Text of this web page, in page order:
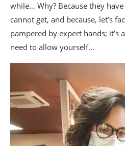
while… Why? Because they
cannot get, and because, let’s
pampered by expert hands; it’s
need to allow yourself…